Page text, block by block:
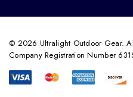
© 2026 Ultralight Outdoor Gear.
Company Registration Number